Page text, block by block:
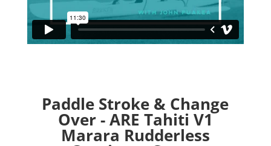
Paddle Stroke & Change
Over - ARE Tahiti V1
Marara Rudderless